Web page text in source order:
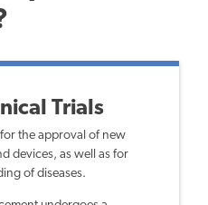
Trials
the approval of new
devices, as well as for
of diseases.